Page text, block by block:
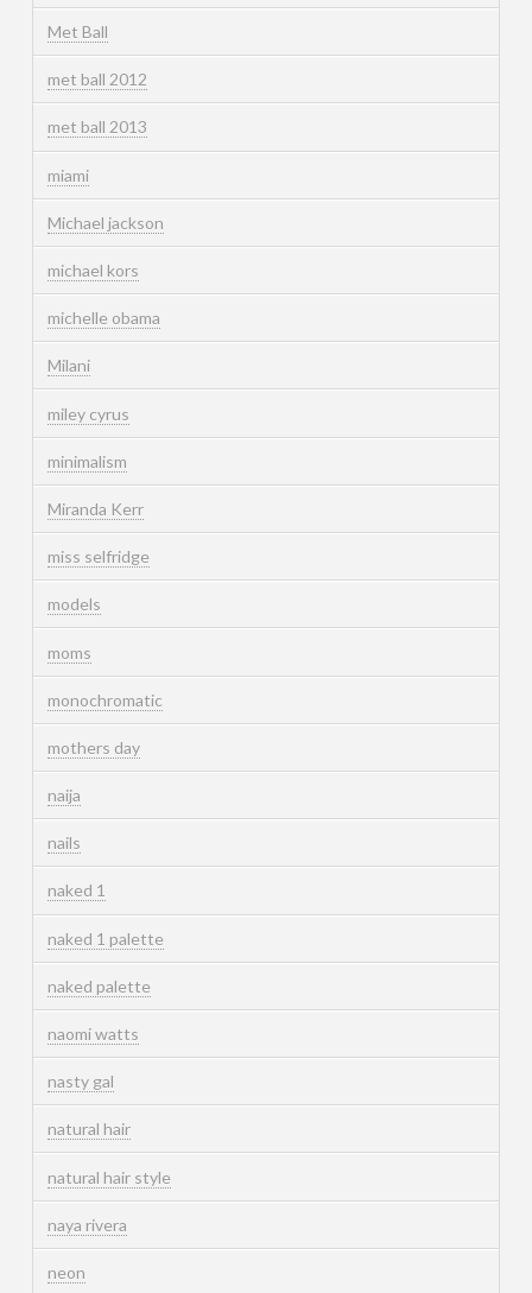
Met Ball
met ball 2012
met ball 2013
miami
Michael jackson
michael kors
michelle obama
Milani
miley cyrus
minimalism
Miranda Kerr
miss selfridge
models
moms
monochromatic
mothers day
naija
nails
naked 1
naked 1 palette
naked palette
naomi watts
nasty gal
natural hair
natural hair style
naya rivera
neon